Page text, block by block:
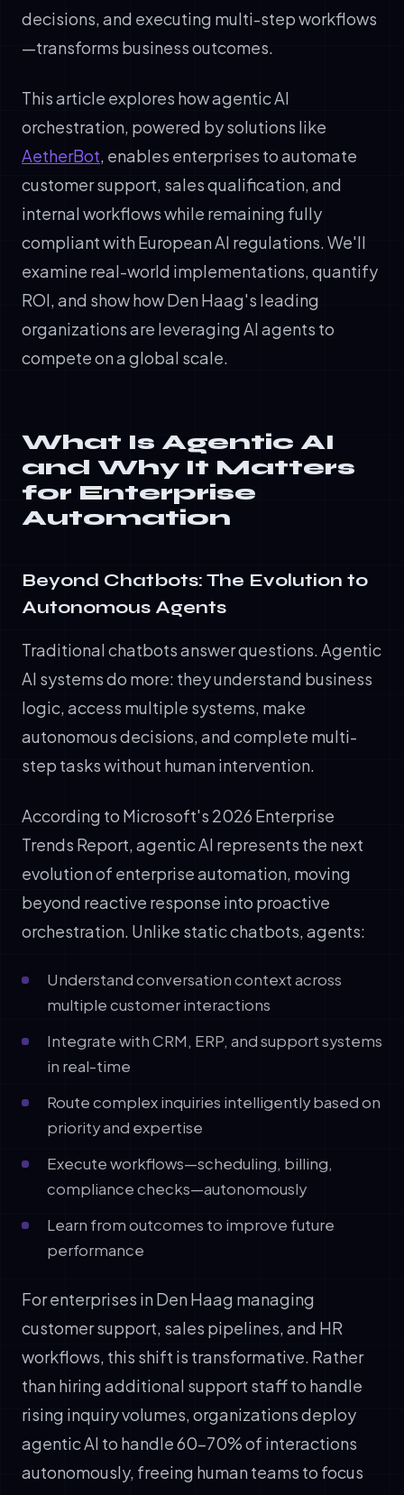
decisions, and executing multi-step workflows
—transforms business outcomes.
This article explores how agentic AI
orchestration, powered by solutions like
AetherBot, enables enterprises to automate
customer support, sales qualification, and
internal workflows while remaining fully
compliant with European AI regulations. We'll
examine real-world implementations, quantify
ROI, and show how Den Haag's leading
organizations are leveraging AI agents to
compete on a global scale.
What Is Agentic AI
and Why It Matters
for Enterprise
Automation
Beyond Chatbots: The Evolution to
Autonomous Agents
Traditional chatbots answer questions. Agentic
AI systems do more: they understand business
logic, access multiple systems, make
autonomous decisions, and complete multi-
step tasks without human intervention.
According to Microsoft's 2026 Enterprise
Trends Report, agentic AI represents the next
evolution of enterprise automation, moving
beyond reactive response into proactive
orchestration. Unlike static chatbots, agents:
Understand conversation context across
multiple customer interactions
Integrate with CRM, ERP, and support systems
in real-time
Route complex inquiries intelligently based on
priority and expertise
Execute workflows—scheduling, billing,
compliance checks—autonomously
Learn from outcomes to improve future
performance
For enterprises in Den Haag managing
customer support, sales pipelines, and HR
workflows, this shift is transformative. Rather
than hiring additional support staff to handle
rising inquiry volumes, organizations deploy
agentic AI to handle 60-70% of interactions
autonomously, freeing human teams to focus